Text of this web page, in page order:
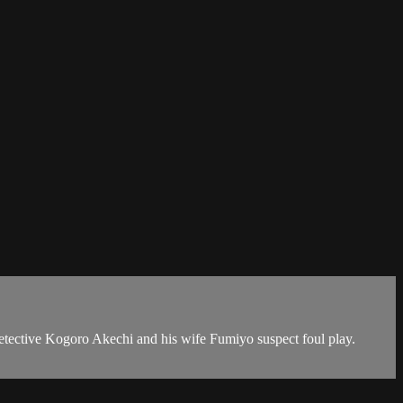
Kogoro Akechi and his wife Fumiyo suspect foul play.